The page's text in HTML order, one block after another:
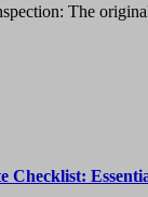
The
Checklist: